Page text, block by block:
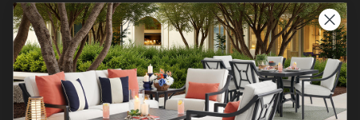
Do not sell or share my
personal information.
COMPANY INFO